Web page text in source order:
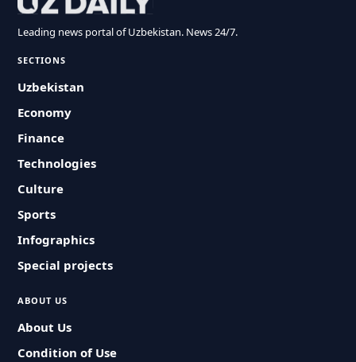
Leading news portal of Uzbekistan. News 24/7.
SECTIONS
Uzbekistan
Economy
Finance
Technologies
Culture
Sports
Infographics
Special projects
ABOUT US
About Us
Condition of Use